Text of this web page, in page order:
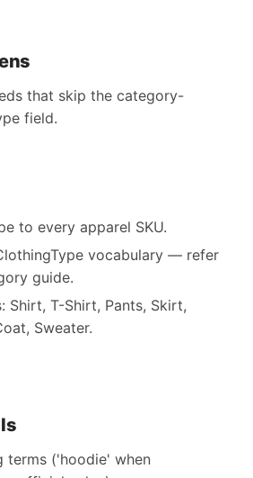
that skip the category-
field.
to every apparel SKU.
vocabulary — refer
guide.
Shirt, T-Shirt, Pants, Skirt,
Sweater.
terms ('hoodie' when